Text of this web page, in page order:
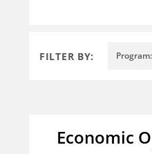
FILTER BY:
Economic